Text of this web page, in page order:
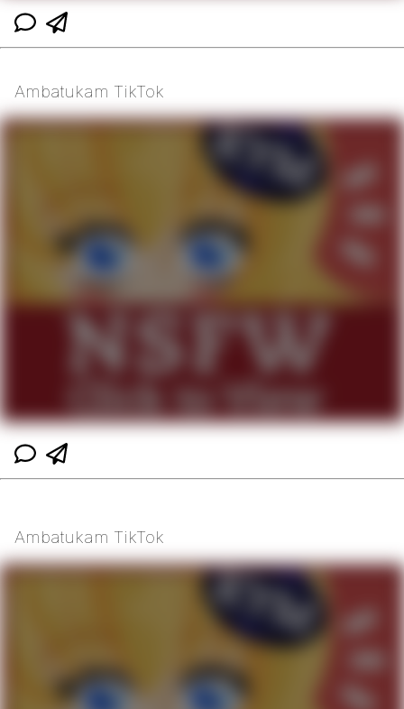
Ambatukam TikTok
Ambatukam TikTok